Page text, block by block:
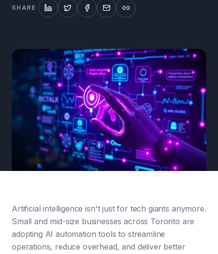
SHARE
Artificial intelligence isn't just for tech giants anymore.
Small and mid-size businesses across Toronto are
adopting AI automation tools to streamline
operations, reduce overhead, and deliver better